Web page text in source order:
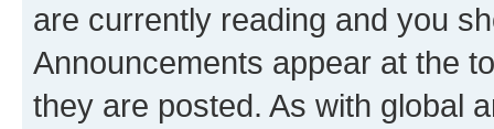
are currently reading and you
Announcements appear at the
they are posted. As with global